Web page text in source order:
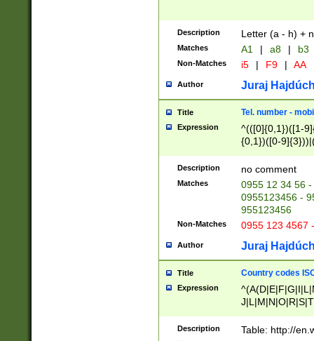
Description Letter (a - h) +
Matches A1 | a8 | b3
Non-Matches i5 | F9 | AA
Author Juraj
Title Tel. number -
Expression
^(([0]{0,1})([1-
{0,1})([0-
{2})))$
Description no comment
Matches
0955 12 34 56
0955123456 -
955123456
Non-Matches 0955 123 4567
Author Juraj
Title Country codes
Expression
Description Table: http://